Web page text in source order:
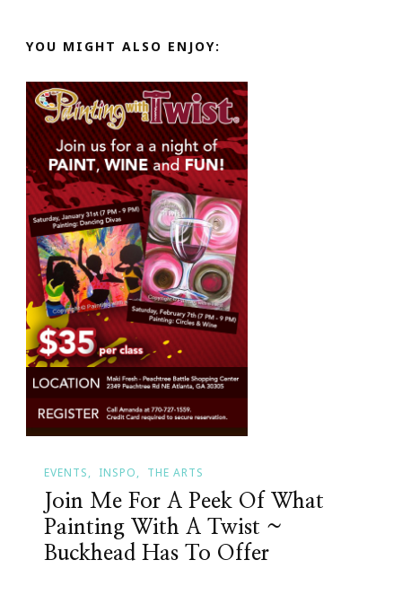
YOU MIGHT ALSO ENJOY:
EVENTS INSPO THE ARTS
Join Me For A Peek Of What
Painting With A Twist ~
Buckhead Has To Offer